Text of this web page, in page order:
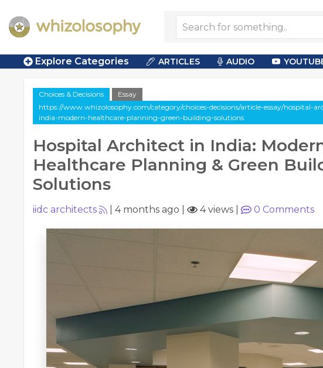
Explore Categories ARTICLES AUDIO
Choices & Decisions
Essay
https://www.whizolosophy.com/category/choices-decisions/article-essay/hospital-
india-modern-healthcare-planning-green-building-solutions
Hospital Architect in India:
Healthcare Planning & Green
Solutions
iidc architects 4 months ago 4 views 0 Comments